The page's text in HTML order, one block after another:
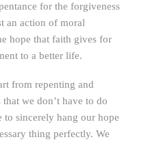
for the forgiveness
an action of moral
hope that faith gives for
to a better life.
from repenting and
we don’t have to do
to sincerely hang our hope
thing perfectly. We